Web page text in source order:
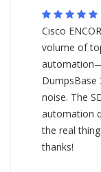
Cisco
volume of
DumpsBase
noise. The
automation
the real
thanks!